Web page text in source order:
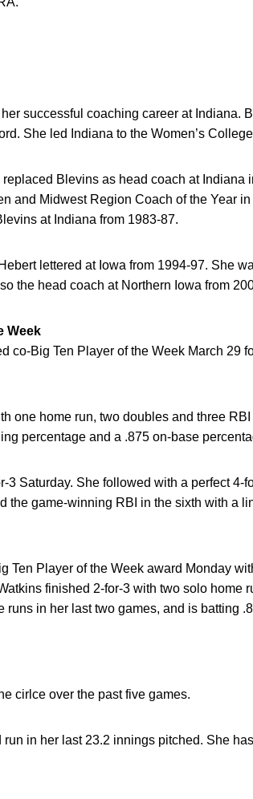
successful coaching career at Indiana.
She led Indiana to the Women’s
Blevins as head coach at Indiana
and Midwest Region Coach of the Year
at Indiana from 1983-87.
lettered at Iowa from 1994-97. She
the head coach at Northern Iowa from
Week
co-Big Ten Player of the Week March 29
one home run, two doubles and three
percentage and a .875 on-base
3 Saturday. She followed with a perfect 4-
the game-winning RBI in the sixth with a
Ten Player of the Week award Monday
finished 2-for-3 with two solo home
in her last two games, and is batting
cirlce over the past five games.
in her last 23.2 innings pitched. She